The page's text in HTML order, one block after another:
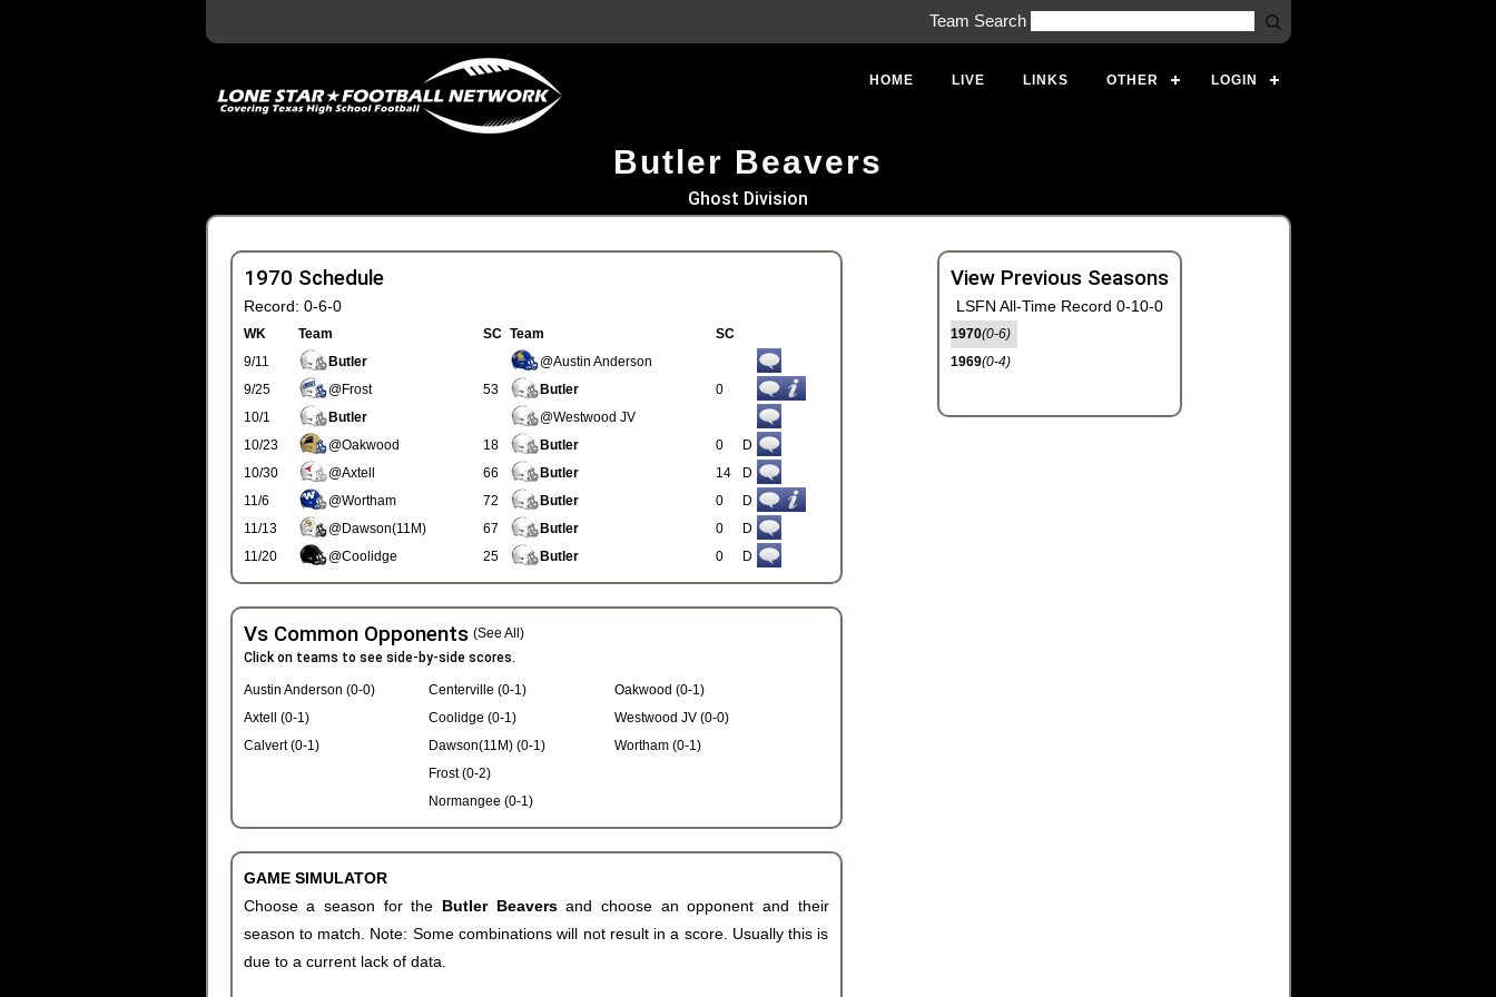
Team Search
HOME LIVE LINKS OTHER LOGIN
Butler Beavers
Ghost Division
1970 Schedule
Record: 0-6-0
WK Team SC Team
SC
9/11
Butler
@Austin Anderson
9/25
@Frost 53 Butler
0
10/1
Butler
@Westwood JV
10/23
@Oakwood 18 Butler 0
D
10/30
@Axtell 66 Butler 14
D
11/6
@Wortham 72 Butler 0
D
11/13
@Dawson(11M) 67 Butler 0
D
11/20
@Coolidge 25 Butler 0 D
Vs Common Opponents (See All)
Click on teams to see side-by-side scores.
Austin Anderson (0-0)
Axtell (0-1)
Calvert (0-1)
Centerville (0-1)
Coolidge (0-1)
Dawson(11M) (0-1)
Frost (0-2)
Normangee (0-1)
Oakwood (0-1)
Westwood JV (0-0)
Wortham (0-1)
GAME SIMULATOR
Choose a season for the Butler Beaversand choose an opponent and their
season to match. Note: Some combinations will not result in a score. Usually this is
due to a current lack of data.
View Previous Seasons
LSFN All-Time Record 0-10-0
1970(0-6)
1969(0-4)